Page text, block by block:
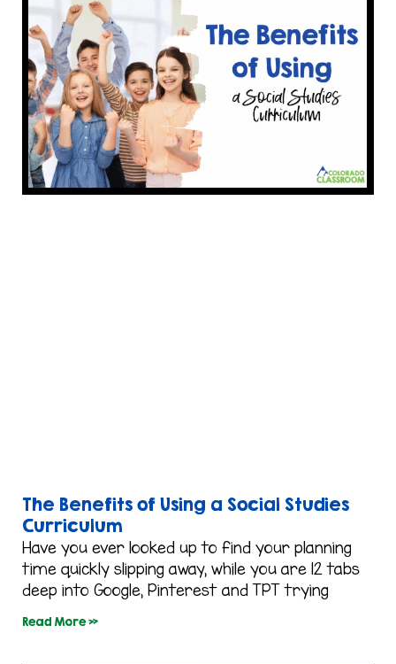
The Benefits of Using a Social Studies
Curriculum
Have you ever looked up to find your planning
time quickly slipping away, while you are 12 tabs
deep into Google, Pinterest and TPT trying
Read More »